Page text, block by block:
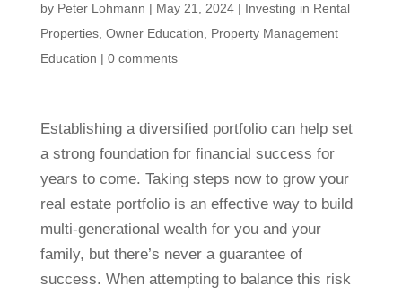
by Peter Lohmann | May 21, 2024| Investing in Rental
Properties, Owner Education
Property Management
Education | 0 comments
Establishing a diversified portfolio can help set
a strong foundation for financial success for
years to come. Taking steps now to grow your
real estate portfolio is an effective way to build
multi-generational wealth for you and your
family, but there’s never a guarantee of
success. When attempting to balance this risk